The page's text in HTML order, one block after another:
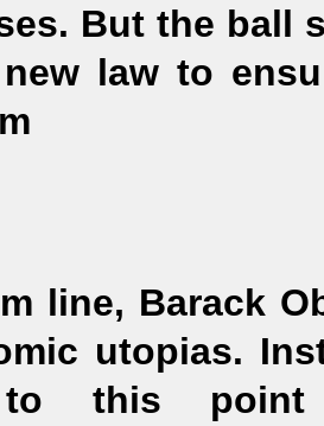
But the ball
law to
line, Barack
utopias.
this point